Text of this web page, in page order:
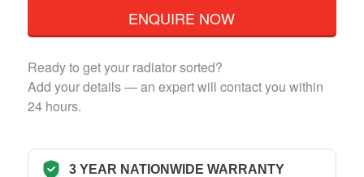
ENQUIRE NOW
Ready to get your radiator sorted?
Add your details — an expert will contact you within
24 hours.
3 YEAR NATIONWIDE WARRANTY